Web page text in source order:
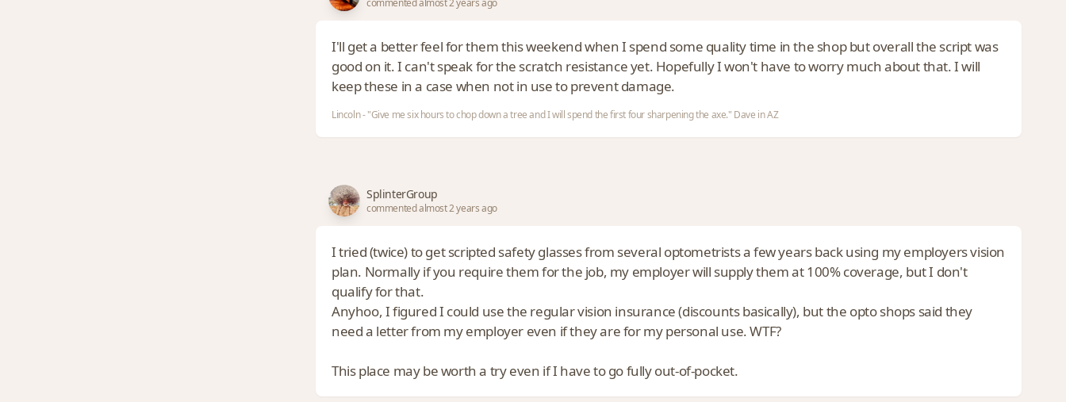
commented almost 2 years ago
I'll get a better feel for them this weekend when I spend some quality time in the shop but overall the script was
good on it. I can't speak for the scratch resistance yet. Hopefully I won't have to worry much about that. I will
keep these in a case when not in use to prevent damage.
Lincoln - "Give me six hours to chop down a tree and I will spend the first four sharpening the axe." Dave in AZ
SplinterGroup
commented almost 2 years ago
I tried (twice) to get scripted safety glasses from several optometrists a few years back using my employers vision
plan. Normally if you require them for the job, my employer will supply them at 100% coverage, but I don't
qualify for that.
Anyhoo, I figured I could use the regular vision insurance (discounts basically), but the opto shops said they
need a letter from my employer even if they are for my personal use. WTF?
This place may be worth a try even if I have to go fully out-of-pocket.